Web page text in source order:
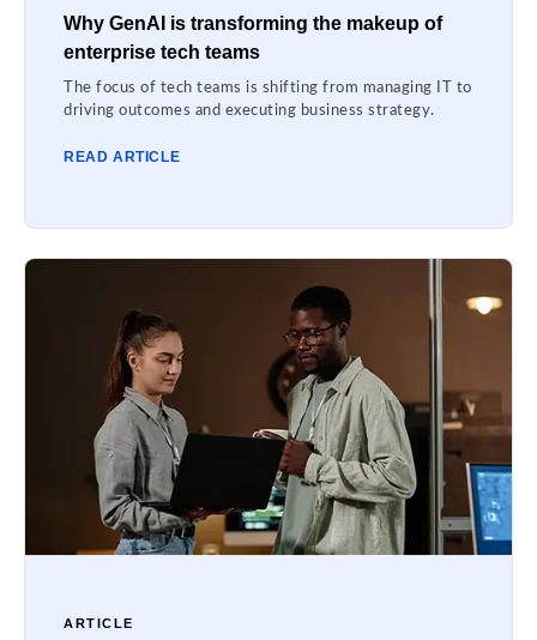
Why GenAI is transforming the makeup of
enterprise tech teams
The focus of tech teams is shifting from managing IT to
driving outcomes and executing business strategy.
READ ARTICLE
ARTICLE